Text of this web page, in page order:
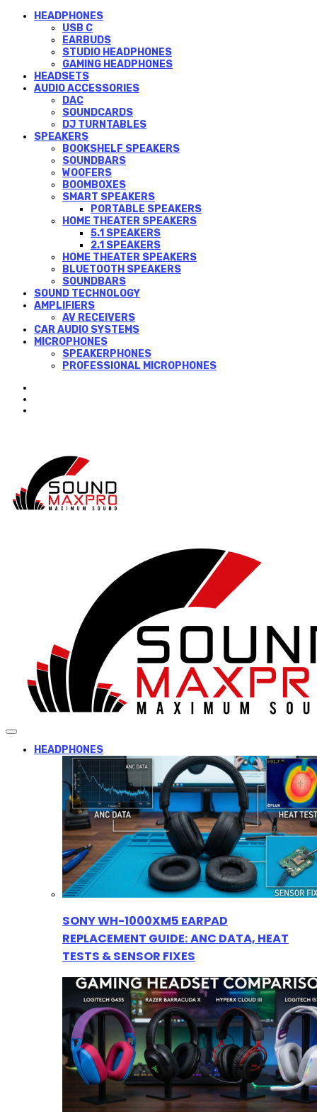
HEADPHONES
USB C
EARBUDS
STUDIO HEADPHONES
GAMING HEADPHONES
HEADSETS
AUDIO ACCESSORIES
DAC
SOUNDCARDS
DJ TURNTABLES
SPEAKERS
BOOKSHELF SPEAKERS
SOUNDBARS
WOOFERS
BOOMBOXES
SMART SPEAKERS
PORTABLE SPEAKERS
HOME THEATER SPEAKERS
5.1 SPEAKERS
2.1 SPEAKERS
HOME THEATER SPEAKERS
BLUETOOTH SPEAKERS
SOUNDBARS
SOUND TECHNOLOGY
AMPLIFIERS
AV RECEIVERS
CAR AUDIO SYSTEMS
MICROPHONES
SPEAKERPHONES
PROFESSIONAL MICROPHONES
HEADPHONES
SONY WH-1000XM5 EARPAD
REPLACEMENT GUIDE: ANC DATA, HEAT
TESTS & SENSOR FIXES